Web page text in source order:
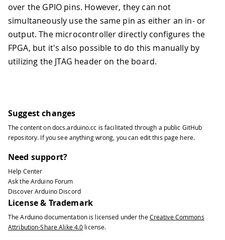
over the GPIO pins. However, they can not
simultaneously use the same pin as either an in- or
output. The microcontroller directly configures the
FPGA, but it's also possible to do this manually by
utilizing the JTAG header on the board.
Suggest changes
The content ondocs.arduino.cc is facilitated through a public GitHub
repository. If you see anything wrong, you can edit this page here.
Need support?
Help Center
Ask the Arduino Forum
Discover Arduino Discord
License & Trademark
The Arduino documentation is licensed under the Creative Commons
Attribution-Share Alike 4.0 license.